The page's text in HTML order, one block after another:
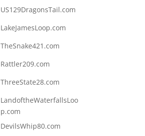
US129DragonsTail.com
LakeJamesLoop.com
TheSnake421.com
Rattler209.com
ThreeState28.com
LandoftheWaterfallsLoo
p.com
DevilsWhip80.com